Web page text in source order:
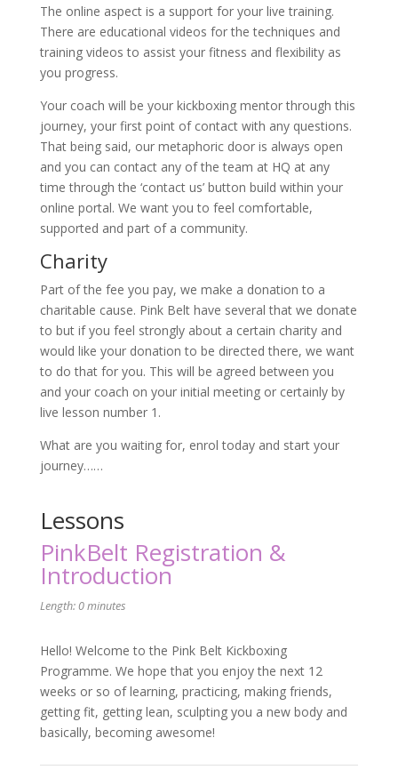
The online aspect is a support for your live training.
There are educational videos for the techniques and
training videos to assist your fitness and flexibility as
you progress.
Your coach will be your kickboxing mentor through this
journey, your first point of contact with any questions.
That being said, our metaphoric door is always open
and you can contact any of the team at HQ at any
time through the ‘contact us’ button build within your
online portal. We want you to feel comfortable,
supported and part of a community.
Charity
Part of the fee you pay, we make a donation to a
charitable cause. Pink Belt have several that we donate
to but if you feel strongly about a certain charity and
would like your donation to be directed there, we want
to do that for you. This will be agreed between you
and your coach on your initial meeting or certainly by
live lesson number 1.
What are you waiting for, enrol today and start your
journey……
Lessons
PinkBelt Registration &
Introduction
Length: 0 minutes
Hello! Welcome to the Pink Belt Kickboxing
Programme. We hope that you enjoy the next 12
weeks or so of learning, practicing, making friends,
getting fit, getting lean, sculpting you a new body and
basically, becoming awesome!